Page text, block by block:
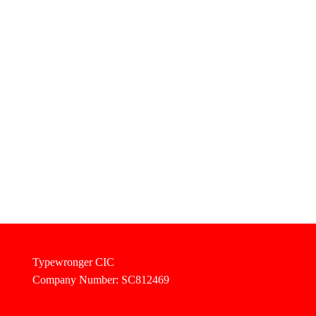
Typewronger CIC
Company Number: SC812469